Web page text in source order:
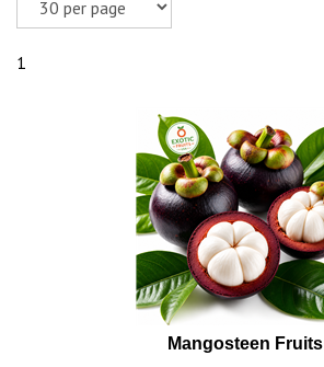
1
Mangosteen Fruits